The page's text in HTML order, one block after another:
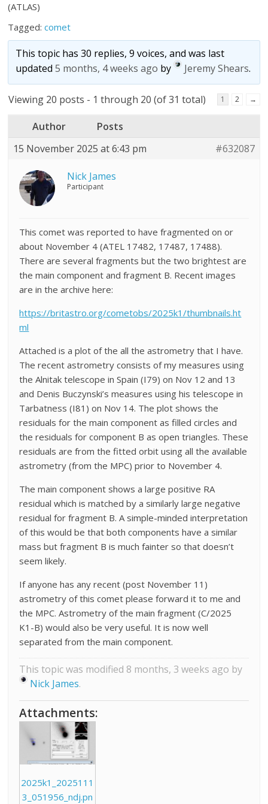
(ATLAS)
Tagged:comet
This topic has 30 replies, 9 voices, and was last
updated5 months, 4 weeks ago by Jeremy Shears.
Viewing 20 posts - 1 through 20 (of 31 total) 1 2 →
Author
Posts
15 November 2025 at 6:43 pm
#632087
Nick James
Participant
This comet was reported to have fragmented on or
about November 4 (ATEL 17482, 17487, 17488).
There are several fragments but the two brightest are
the main component and fragment B. Recent images
are in the archive here:
https://britastro.org/cometobs/2025k1/thumbnails.ht
ml
Attached is a plot of the all the astrometry that I have.
The recent astrometry consists of my measures using
the Alnitak telescope in Spain (I79) on Nov 12 and 13
and Denis Buczynski’s measures using his telescope in
Tarbatness (I81) on Nov 14. The plot shows the
residuals for the main component as filled circles and
the residuals for component B as open triangles. These
residuals are from the fitted orbit using all the available
astrometry (from the MPC) prior to November 4.
The main component shows a large positive RA
residual which is matched by a similarly large negative
residual for fragment B. A simple-minded interpretation
of this would be that both components have a similar
mass but fragment B is much fainter so that doesn’t
seem likely.
If anyone has any recent (post November 11)
astrometry of this comet please forward it to me and
the MPC. Astrometry of the main fragment (C/2025
K1-B) would also be very useful. It is now well
separated from the main component.
This topic was modified 8 months, 3 weeks ago by
Nick James.
Attachments:
2025k1_2025111
3_051956_ndj.pn